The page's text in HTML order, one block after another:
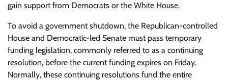
gain support from Democrats or the White House.
To avoid a government shutdown, the Republican-controlled
House and Democratic-led Senate must pass temporary
funding legislation, commonly referred to as a continuing
resolution, before the current funding expires on Friday.
Normally, these continuing resolutions fund the entire